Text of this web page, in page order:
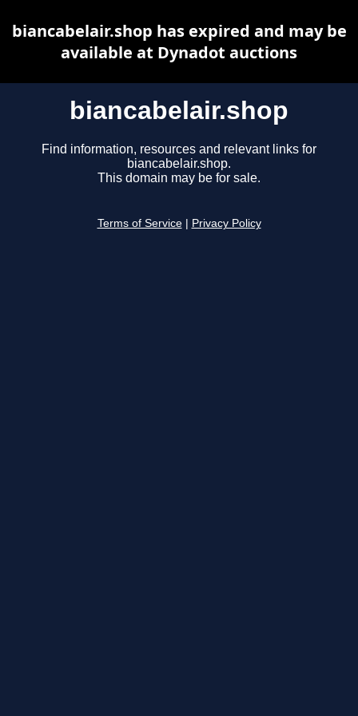
biancabelair.shop
Find information, resources and relevant links for
biancabelair.shop.
This domain may be for sale.
Terms of Service Privacy Policy
biancabelair.shop has expired and may be
available at Dynadot auctions